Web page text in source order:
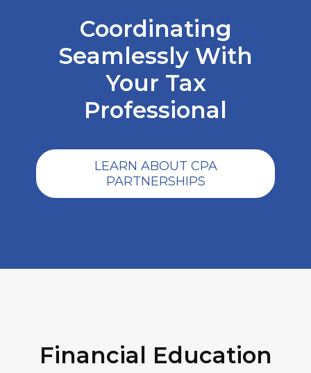
Coordinating
Seamlessly With
Your Tax
Professional
LEARN ABOUT CPA
PARTNERSHIPS
Financial Education